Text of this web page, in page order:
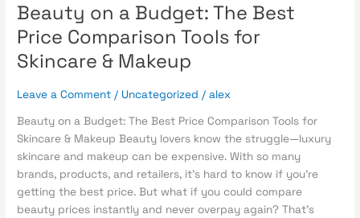
🛒
Beauty on a Budget: The Best
Price Comparison Tools for
Skincare & Makeup
Leave a Comment / Uncategorized /alex
Beauty on a Budget: The Best Price Comparison Tools for
Skincare & Makeup Beauty lovers know the struggle—luxury
skincare and makeup can be expensive. With so many
brands, products, and retailers, it’s hard to know if you’re
getting the best price. But what if you could compare
beauty prices instantly and never overpay again? That’s
Beauty
a
Budget:
Best
Price
Comparison
Tools
for
Skincare
&